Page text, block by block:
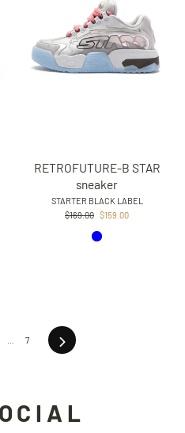
RETROFUTURE-B STAR
sneaker
STARTER BLACK LABEL
Regular
$169.00 Sale
$159.00
7 Next